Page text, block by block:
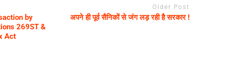
by
269ST &
Act
Older Post
अपने ही पूर्व सैनिकों से जंग लड़ रही है सरकार !